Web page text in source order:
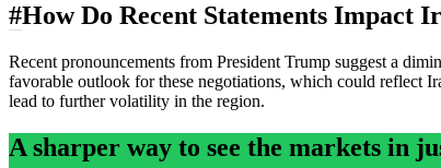
#How Do Recent Statements Impact
Recent pronouncements from President Trump suggest a
favorable outlook for these negotiations, which could reflect
lead to further volatility in the region.
A sharper way to see the markets in